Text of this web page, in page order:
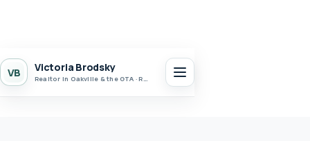
VB Victoria Brodsky
Realtor in Oakville & the GTA · Realty 7 Ltd.